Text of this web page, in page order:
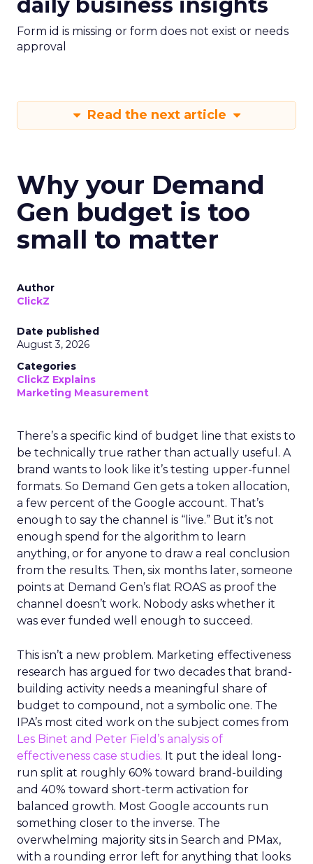
daily business insights
Form id is missing or form does not exist or needs
approval
Read the next article
Why your Demand
Gen budget is too
small to matter
Author
ClickZ
Date published
August 3, 2026
Categories
ClickZ Explains
Marketing Measurement
There’s a specific kind of budget line that exists to
be technically true rather than actually useful. A
brand wants to look like it’s testing upper-funnel
formats. So Demand Gen gets a token allocation,
a few percent of the Google account. That’s
enough to say the channel is “live.” But it’s not
enough spend for the algorithm to learn
anything, or for anyone to draw a real conclusion
from the results. Then, six months later, someone
points at Demand Gen’s flat ROAS as proof the
channel doesn’t work. Nobody asks whether it
was ever funded well enough to succeed.
This isn’t a new problem. Marketing effectiveness
research has argued for two decades that brand-
building activity needs a meaningful share of
budget to compound, not a symbolic one. The
IPA’s most cited work on the subject comes from
Les Binet and Peter Field’s analysis of
effectiveness case studies. It put the ideal long-
run split at roughly 60% toward brand-building
and 40% toward short-term activation for
balanced growth. Most Google accounts run
something closer to the inverse. The
overwhelming majority sits in Search and PMax,
with a rounding error left for anything that looks